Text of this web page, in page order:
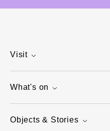
Visit
What's on
Objects & Stories